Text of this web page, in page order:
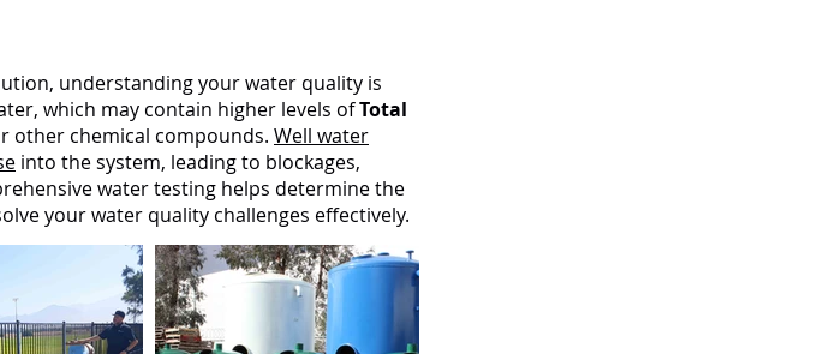
understanding your water quality is
which may contain higher levels ofTotal
other chemical compounds. Well water
into the system, leading to blockages,
water testing helps determine the
your water quality challenges effectively.